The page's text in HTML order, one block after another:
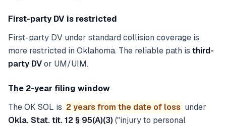
First-party DV is restricted
First-party DV under standard collision coverage is
more restricted in Oklahoma. The reliable path is third-
party DVor UM/UIM.
The 2-year filing window
The OK SOL is 2 years from the date of loss under
Okla. Stat. tit. 12 § 95(A)(3) ("injury to personal